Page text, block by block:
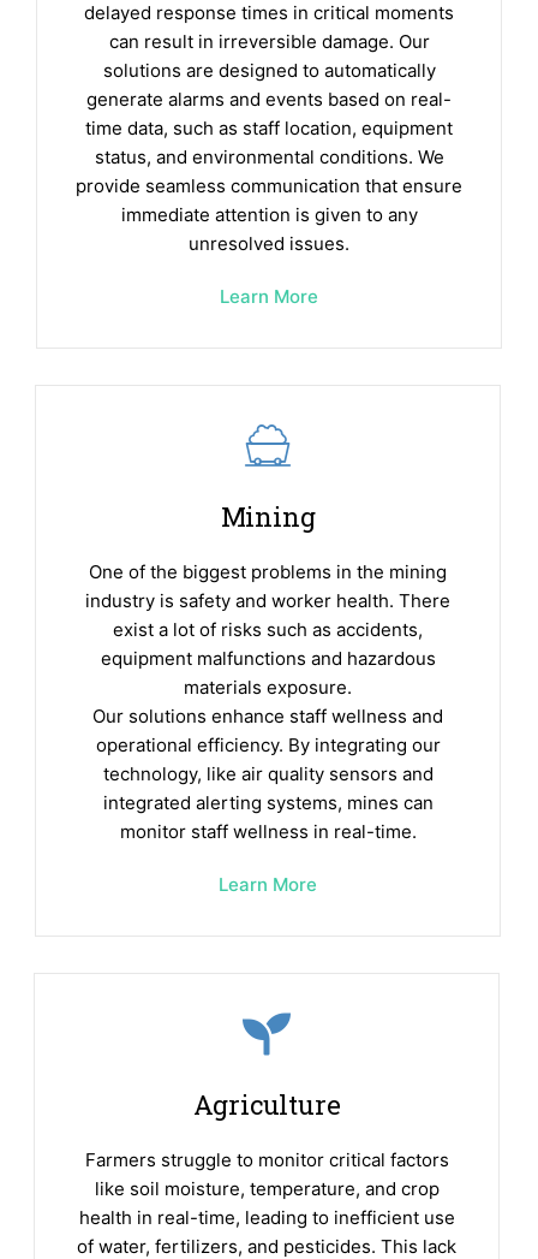
delayed response times in critical moments
can result in irreversible damage. Our
solutions are designed to automatically
generate alarms and events based on real-
time data, such as staff location, equipment
status, and environmental conditions. We
provide seamless communication that ensure
immediate attention is given to any
unresolved issues.
Learn More
Mining
One of the biggest problems in the mining
industry is safety and worker health. There
exist a lot of risks such as accidents,
equipment malfunctions and hazardous
materials exposure.
Our solutions enhance staff wellness and
operational efficiency. By integrating our
technology, like air quality sensors and
integrated alerting systems, mines can
monitor staff wellness in real-time.
Learn More
Agriculture
Farmers struggle to monitor critical factors
like soil moisture, temperature, and crop
health in real-time, leading to inefficient use
of water, fertilizers, and pesticides. This lack